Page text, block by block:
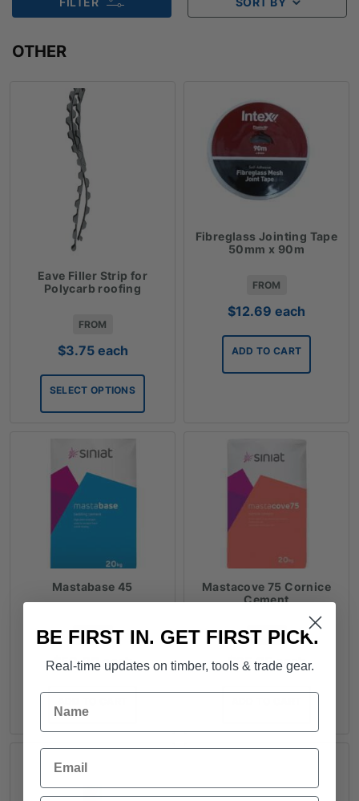
OTHER
Eave Filler Strip for
Polycarb roofing
FROM
$3.75 each
SELECT OPTIONS
Fibreglass Jointing Tape
50mm x 90m
FROM
$12.69 each
ADD TO CART
Mastabase 45
FROM
$59.00 each
Mastacove 75 Cornice
Cement
FROM
$65.25 each
BE FIRST IN. GET FIRST PICK.
Real-time updates on timber, tools & trade gear.
Name
Email